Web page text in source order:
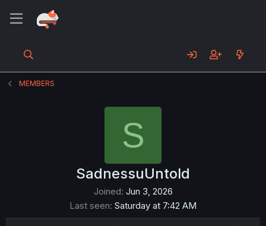
MEMBERS
S
SadnessuUntold
Joined Jun 3, 2026
Last seen Saturday at 7:42 AM